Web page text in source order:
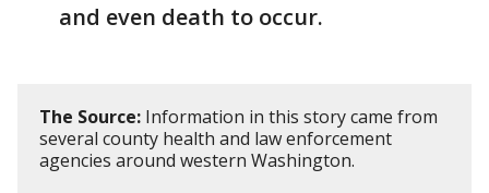
and even death to occur.
The Source: Information in this story came from
several county health and law enforcement
agencies around western Washington.